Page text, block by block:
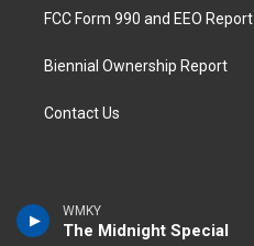
WMKY
The Midnight Special
FCC Form 990 and EEO Report
Biennial Ownership Report
Contact Us